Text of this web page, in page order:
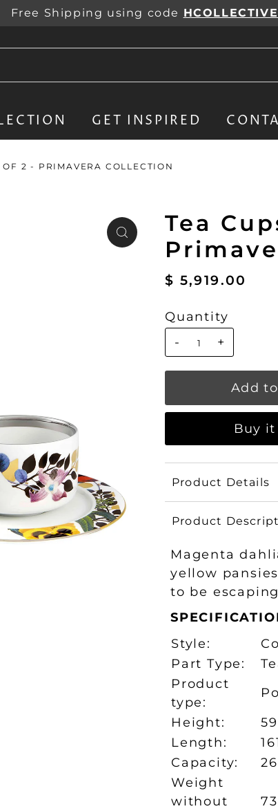
Free Shipping using code
GET INSPIRED
2 - PRIMAVERA COLLECTION
Tea
$ 5,919.00
Quantity
-
+
Buy
Product Details
Product
Magenta
yellow
to be
Style:
Part Type:
Product
type:
Height:
Length:
Capacity:
Weight
without